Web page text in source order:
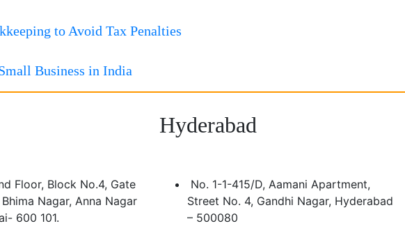
to Avoid Tax Penalties
Business in India
Floor, Block No.4, Gate
Bhima Nagar, Anna Nagar
600 101.
Hyderabad
No. 1-1-415/D, Aamani Apartment,
Street No. 4, Gandhi Nagar, Hyderabad
– 500080